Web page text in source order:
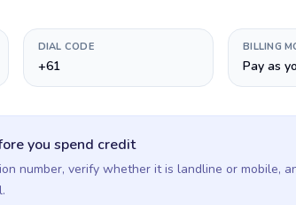
DIAL CODE
+61
BILLING
Pay as
you spend credit
number, verify whether it is landline or mobile,